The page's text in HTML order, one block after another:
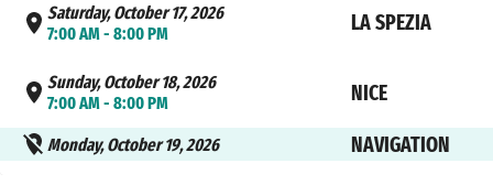
Saturday, October 17, 2026
7:00 AM - 8:00 PM
LA SPEZIA
Sunday, October 18, 2026
7:00 AM - 8:00 PM
NICE
Monday, October 19, 2026 NAVIGATION